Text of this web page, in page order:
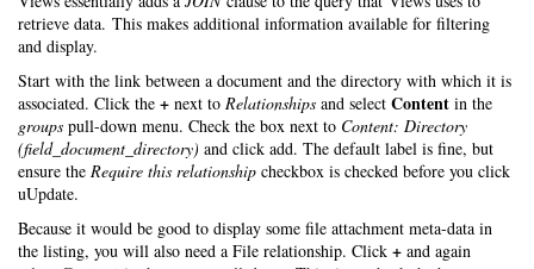
retrieve data. This makes additional information available for filtering
and display.
Start with the link between a document and the directory with which it is
associated. Click the + next to Relationships and select Content in the
groups pull-down menu. Check the box next to Content: Directory
(field_document_directory) and click add. The default label is fine, but
ensure the Require this relationship checkbox is checked before you click
uUpdate.
Because it would be good to display some file attachment meta-data in
the listing, you will also need a File relationship. Click + and again